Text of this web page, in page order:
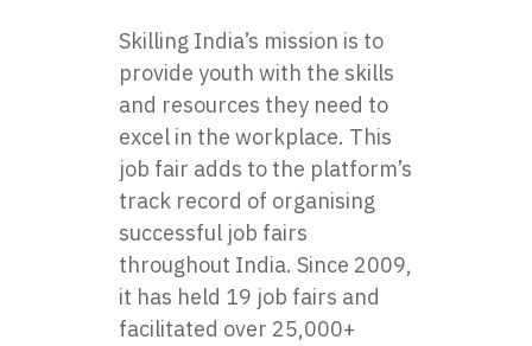
Skilling India’s mission is to
provide youth with the skills
and resources they need to
excel in the workplace. This
job fair adds to the platform’s
track record of organising
successful job fairs
throughout India. Since 2009,
it has held 19 job fairs and
facilitated over 25,000+